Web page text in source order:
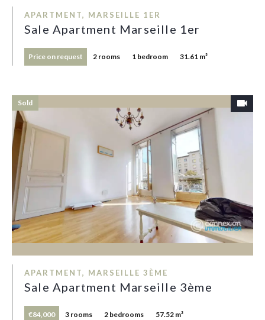
APARTMENT, MARSEILLE 1ER
Sale Apartment Marseille 1er
Price on request 2 rooms 1 bedroom 31.61 m²
APARTMENT, MARSEILLE 3ÈME
Sale Apartment Marseille 3ème
€84,000 3 rooms 2 bedrooms 57.52 m²
Sold